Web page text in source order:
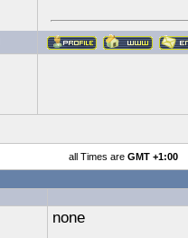
all Times are GMT +1:00
none